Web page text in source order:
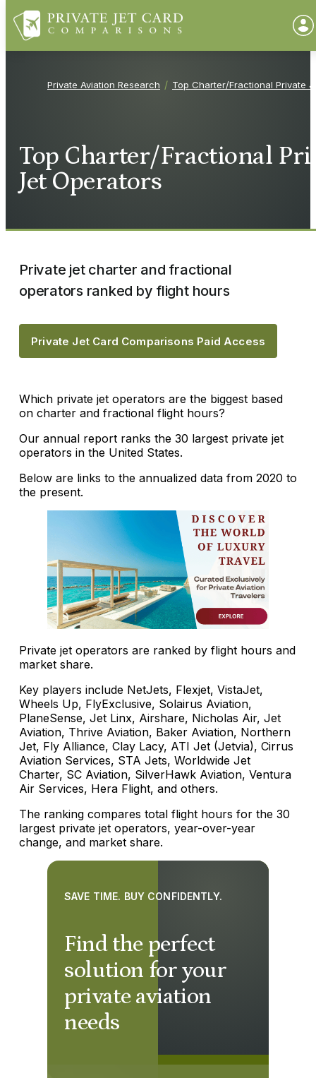
Private Aviation Research Top Charter/Fractional Private
Top Charter/Fractional
Jet Operators
Private jet charter and fractional
operators ranked by flight hours
Private Jet Card Comparisons Paid Access
Which private jet operators are the biggest based
on charter and fractional flight hours?
Our annual report ranks the 30 largest private jet
operators in the United States.
Below are links to the annualized data from 2020 to
the present.
Private jet operators are ranked by flight hours and
market share.
Key players include NetJets, Flexjet, VistaJet,
Wheels Up, FlyExclusive, Solairus Aviation,
PlaneSense, Jet Linx, Airshare, Nicholas Air, Jet
Aviation, Thrive Aviation, Baker Aviation, Northern
Jet, Fly Alliance, Clay Lacy, ATI Jet (Jetvia), Cirrus
Aviation Services, STA Jets, Worldwide Jet
Charter, SC Aviation, SilverHawk Aviation, Ventura
Air Services, Hera Flight, and others.
The ranking compares total flight hours for the 30
largest private jet operators, year-over-year
change, and market share.
Find the perfect
solution for your
private aviation
needs
SAVE TIME. BUY CONFIDENTLY.